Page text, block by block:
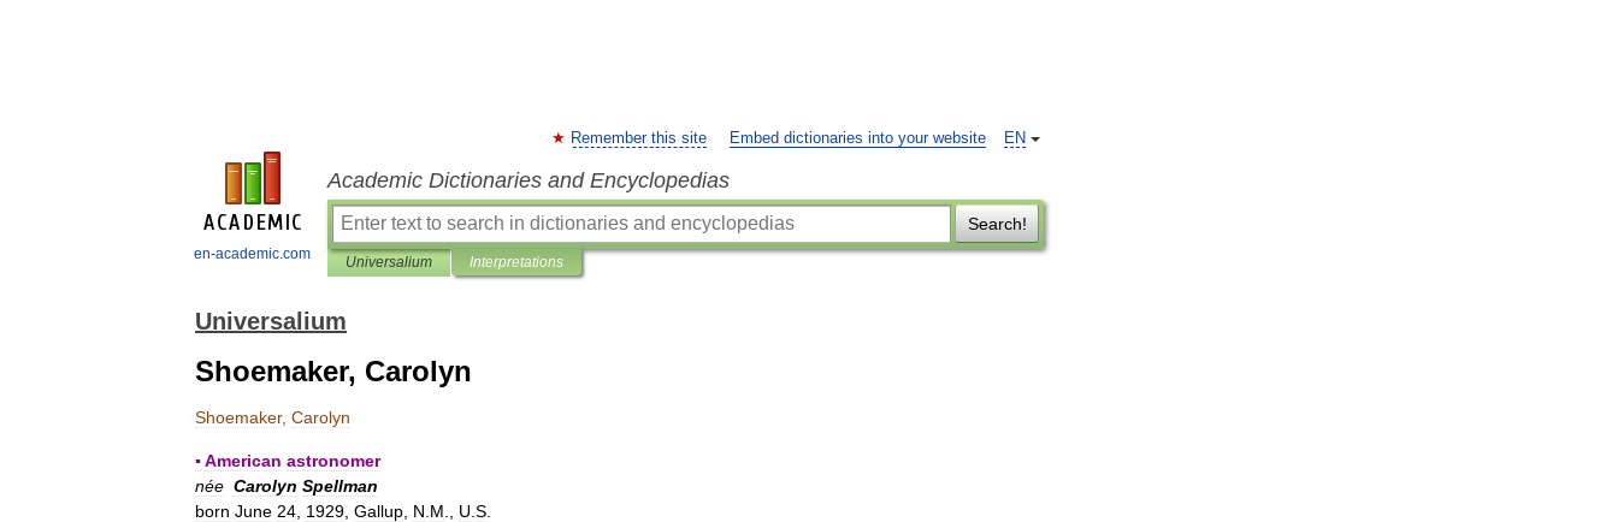
en-academic.com
EN
Remember this site Embed dictionaries into your website
Academic Dictionaries and Encyclopedias
Search!
Universalium Interpretations
Universalium
Shoemaker, Carolyn
Shoemaker, Carolyn
▪American astronomer
née Carolyn Spellman
born June 24 1929 Gallup N M U S